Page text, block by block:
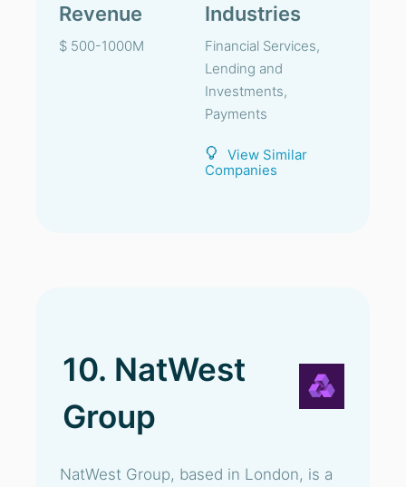
Revenue
$ 500-1000M
Industries
Financial Services,
Lending and
Investments,
Payments
View Similar
Companies
10. NatWest
Group
NatWest Group, based in London, is a